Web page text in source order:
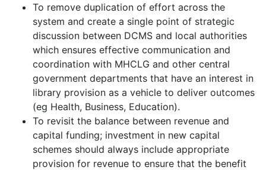
To remove duplication of effort across the
system and create a single point of strategic
discussion between DCMS and local authorities
which ensures effective communication and
coordination with MHCLG and other central
government departments that have an interest in
library provision as a vehicle to deliver outcomes
(eg Health, Business, Education).
To revisit the balance between revenue and
capital funding; investment in new capital
schemes should always include appropriate
provision for revenue to ensure that the benefit